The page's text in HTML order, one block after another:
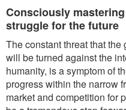
Consciously
struggle for the future
The constant threat that
will be turned against the
humanity, is a symptom of
progress within the narrow
market and competition for